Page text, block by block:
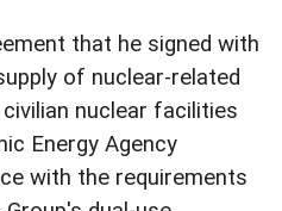
that he signed with
of nuclear-related
nuclear facilities
Energy Agency
with the requirements